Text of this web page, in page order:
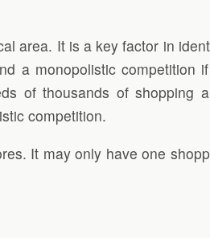
area. It is a key factor in
a monopolistic competition
thousands of shopping
competition.
It may only have one